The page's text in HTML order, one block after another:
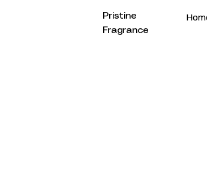
Pristine
Fragrance